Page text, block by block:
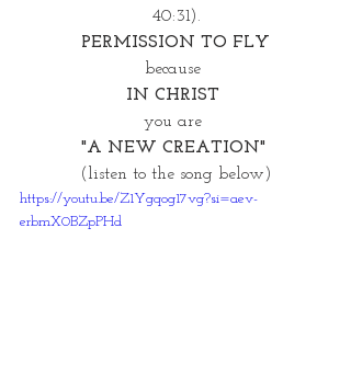
40:31).
PERMISSION TO FLY
because
IN CHRIST
you are
"A NEW CREATION"
(listen to the song below)
https://youtu.be/Z1Ygqog17vg?si=aev-
erbmX0BZpPHd